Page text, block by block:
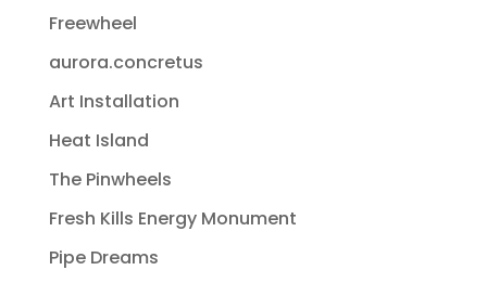
Freewheel
aurora.concretus
Art Installation
Heat Island
The Pinwheels
Fresh Kills Energy Monument
Pipe Dreams